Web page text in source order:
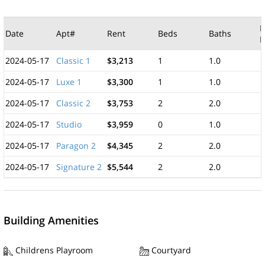
Date Apt# Rent Beds Baths
2024-05-17
Classic 1 $3,213 1
1.0
2024-05-17
Luxe 1 $3,300 1
1.0
2024-05-17
Classic 2 $3,753 2
2.0
2024-05-17
Studio $3,959 0
1.0
2024-05-17
Paragon 2 $4,345 2
2.0
2024-05-17
Signature 2 $5,544 2 2.0
Building Amenities
Childrens Playroom
Courtyard